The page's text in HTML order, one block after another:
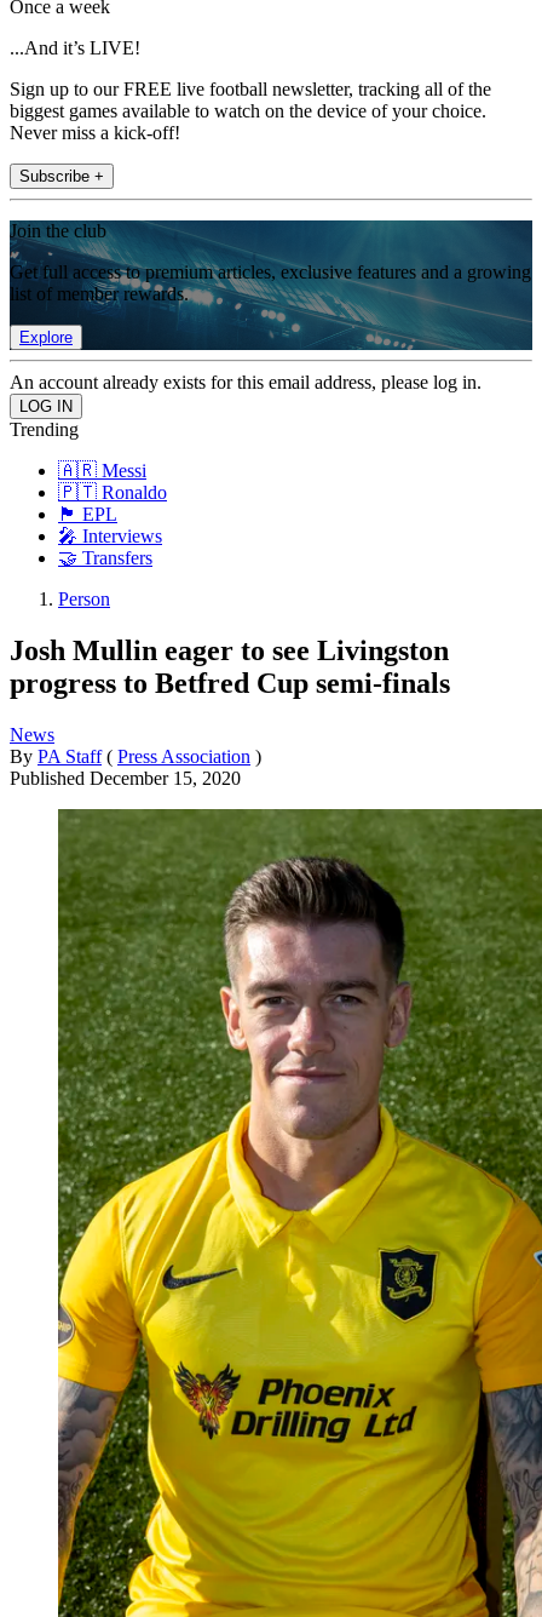
Once a week
...And it’s LIVE!
Sign up to our FREE live football newsletter, tracking all of the
biggest games available to watch on the device of your choice.
Never miss a kick-off!
Subscribe +
Join the club
Get full access to premium articles, exclusive features and a growing
list of member rewards.
Explore
An account already exists for this email address, please log in.
Trending
🇦🇷 Messi
🇵🇹 Ronaldo
🏴󠁧󠁢󠁥󠁮󠁧󠁿 EPL
🎤 Interviews
🤝 Transfers
Person
Josh Mullin eager to see Livingston
progress to Betfred Cup semi-finals
News
By PA Staff ( Press Association )
Published December 15, 2020